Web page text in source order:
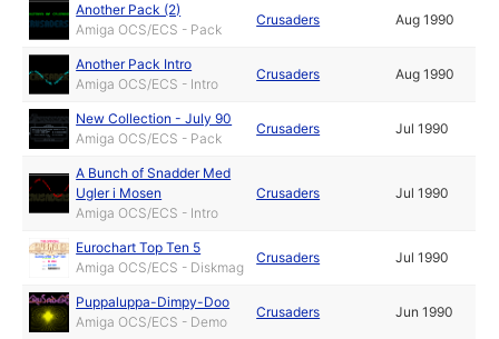
Another Pack (2)
Amiga OCS/ECS - Pack
Crusaders Aug 1990
Another Pack Intro
Amiga OCS/ECS - Intro
Crusaders Aug 1990
New Collection - July 90
Amiga OCS/ECS - Pack
Crusaders Jul 1990
A Bunch of Snadder Med
Ugler i Mosen
Amiga OCS/ECS - Intro
Crusaders Jul 1990
Eurochart Top Ten 5
Amiga OCS/ECS - Diskmag
Crusaders Jul 1990
Puppaluppa-Dimpy-Doo
Amiga OCS/ECS - Demo
Crusaders Jun 1990